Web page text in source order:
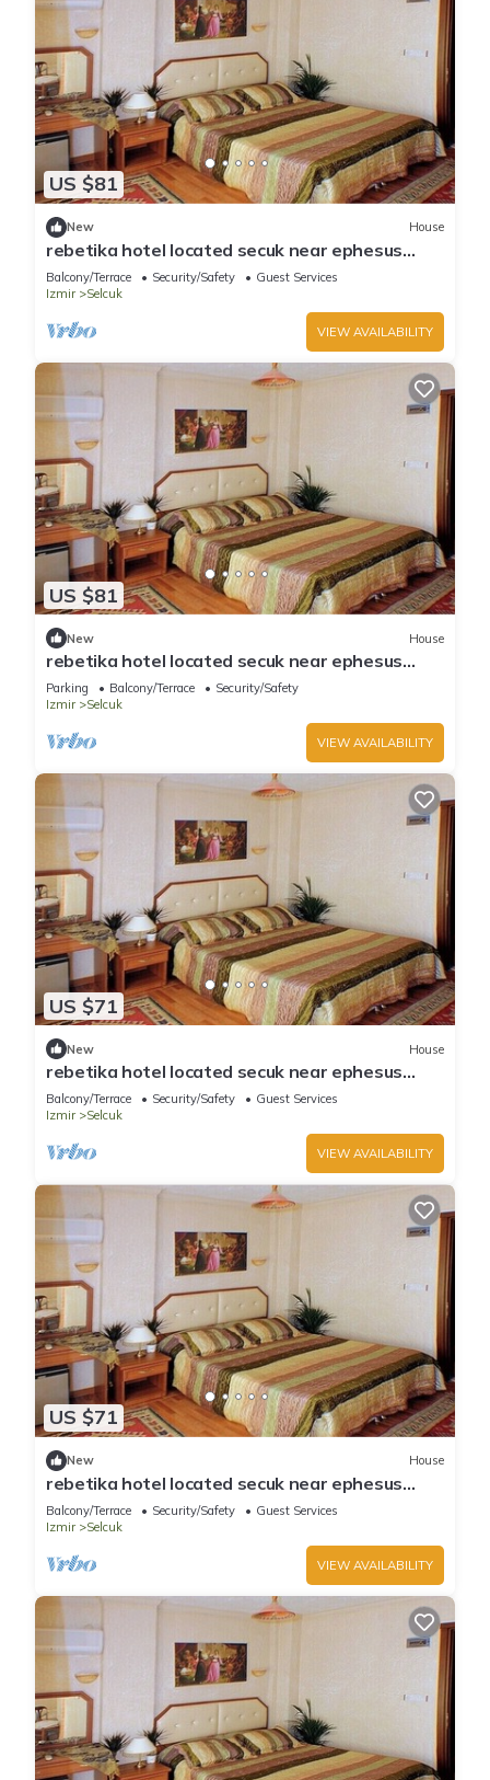
US $81
New House
rebetika hotel located secuk near ephesus
(Triple Bed) 1
Balcony/Terrace Security/Safety
Guest Services
Izmir
Selcuk
VIEW AVAILABILITY
US $81
New House
rebetika hotel located secuk near ephesus
(Quadraple Sharing)
Parking Balcony/Terrace
Security/Safety
Izmir
Selcuk
VIEW AVAILABILITY
US $71
New House
rebetika hotel located secuk near ephesus
(Double Bed)5
Balcony/Terrace Security/Safety
Guest Services
Izmir
Selcuk
VIEW AVAILABILITY
US $71
New House
rebetika hotel located secuk near ephesus
(Double Bed)3
Balcony/Terrace Security/Safety
Guest Services
Izmir
Selcuk
VIEW AVAILABILITY